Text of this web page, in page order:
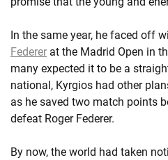
In the same year, he faced off
Federer at the Madrid Open in
many expected it to be a
national, Kyrgios had other
as he saved two match points
defeat Roger Federer.
By now, the world had taken